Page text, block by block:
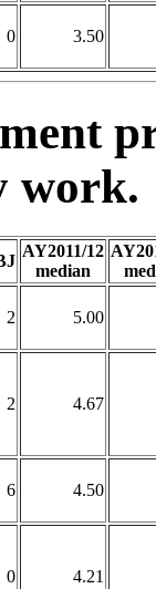
0 3.50
work.
AY2011/12
median
2 5.00
2 4.67
6 4.50
0 4.21